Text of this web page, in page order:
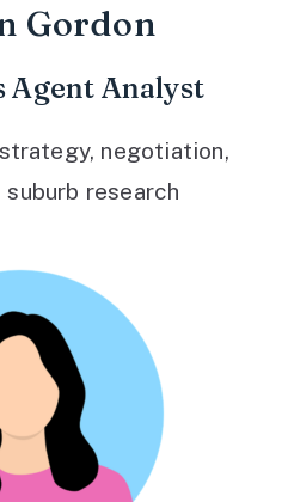
Gordon
Agent Analyst
negotiation,
suburb research